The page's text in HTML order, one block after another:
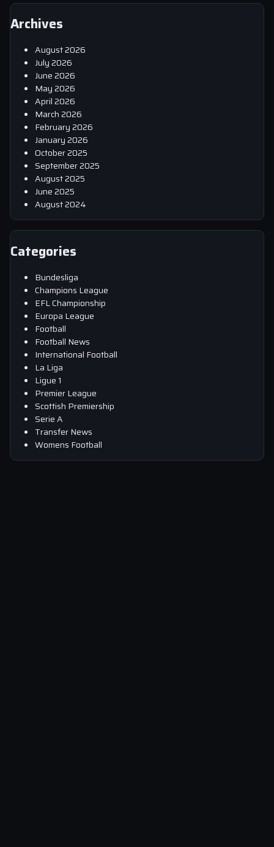
Archives
August 2026
July 2026
June 2026
May 2026
April 2026
March 2026
February 2026
January 2026
October 2025
September 2025
August 2025
June 2025
August 2024
Categories
Bundesliga
Champions League
EFL Championship
Europa League
Football
Football News
International Football
La Liga
Ligue 1
Premier League
Scottish Premiership
Serie A
Transfer News
Womens Football